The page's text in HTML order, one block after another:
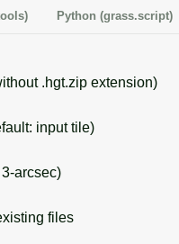
Visualization
List of components
Python (grass.script)
.hgt.zip extension)
input tile)
arcsec)
files